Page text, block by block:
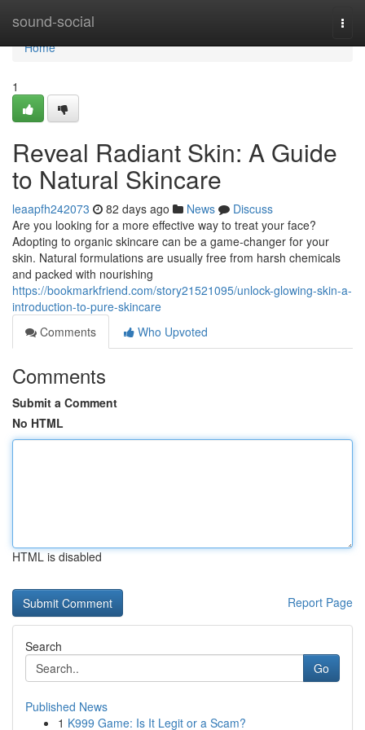
sound-social
Home
Home
1
Reveal Radiant Skin: A Guide
to Natural Skincare
leaapfh242073 82 days ago News
Discuss
Are you looking for a more effective way to treat your face?
Adopting to organic skincare can be a game-changer for your
skin. Natural formulations are usually free from harsh chemicals
and packed with nourishing
https://bookmarkfriend.com/story21521095/unlock-glowing-skin-a-
introduction-to-pure-skincare
Comments
Who Upvoted
Comments
Submit a Comment
No HTML
HTML is disabled
Report Page
Search
Go
Published News
1 K999 Game: Is It Legit or a Scam?